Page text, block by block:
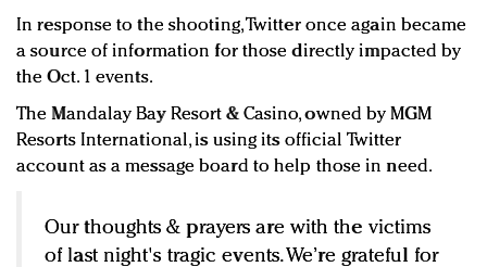
In response to the shooting, Twitter once again became
a source of information for those directly impacted by
the Oct. 1 events.
The Mandalay Bay Resort & Casino, owned by MGM
Resorts International, is using its official Twitter
account as a message board to help those in need.
Our thoughts & prayers are with the victims
of last night's tragic events. We’re grateful for